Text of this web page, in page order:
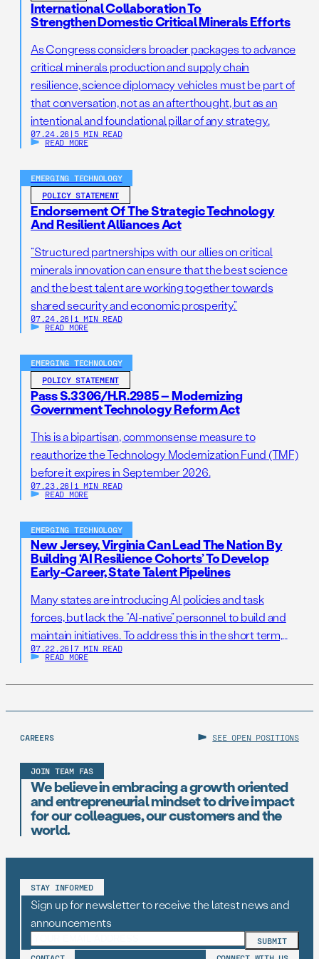
include metabolic disorders such as phenylketonuria,
endocrine disorders such as thyroid disorders,
hemoglobin disorders such as sickle cell anemia, and
others such as cystic fibrosis.
protections, artificial intelligence, and more.
International Collaboration To
Strengthen Domestic Critical Minerals Efforts
As Congress considers broader packages to advance
critical minerals production and supply chain
resilience, science diplomacy vehicles must be part of
that conversation, not as an afterthought, but as an
intentional and foundational pillar of any strategy.
07.24.26 | 5 MIN READ
READ MORE
EMERGING TECHNOLOGY
POLICY STATEMENT
Endorsement Of The Strategic Technology
And Resilient Alliances Act
“Structured partnerships with our allies on critical
minerals innovation can ensure that the best science
and the best talent are working together towards
shared security and economic prosperity.”
07.24.26 | 1 MIN READ
READ MORE
EMERGING TECHNOLOGY
POLICY STATEMENT
Pass S.3306/H.R.2985 – Modernizing
Government Technology Reform Act
This is a bipartisan, commonsense measure to
reauthorize the Technology Modernization Fund (TMF)
before it expires in September 2026.
07.23.26 | 1 MIN READ
READ MORE
EMERGING TECHNOLOGY
New Jersey, Virginia Can Lead The Nation By
Building ‘AI Resilience Cohorts’ To Develop
Early-Career, State Talent Pipelines
Many states are introducing AI policies and task
forces, but lack the “AI-native” personnel to build and
maintain initiatives. To address this in the short term,
states should establish AI Resilience Cohorts to
support state AI initiatives. Right now, Virginia and New
07.22.26 | 7 MIN READ
READ MORE
CAREERS SEE OPEN POSITIONS
JOIN TEAM FAS
We believe in embracing a growth oriented
and entrepreneurial mindset to drive impact
for our colleagues, our customers and the
world.
STAY INFORMED
Sign up for newsletter to receive the latest news and
announcements